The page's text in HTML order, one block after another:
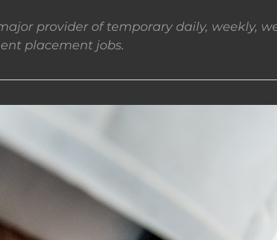
provider of temporary daily, weekly,
placement jobs.